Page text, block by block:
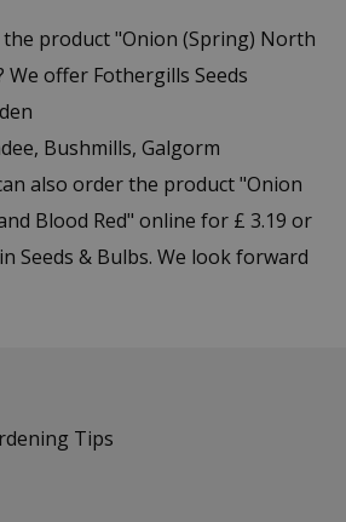
product "Onion (Spring) North
We offer Fothergills Seeds
Bushmills, Galgorm
also order the product "Onion
Blood Red" online for £ 3.19 or
Seeds & Bulbs. We look forward
Tips